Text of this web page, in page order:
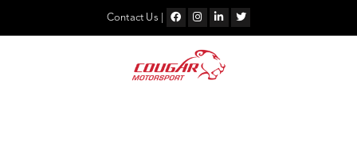
Contact Us